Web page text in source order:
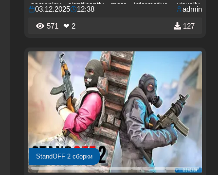
gameplay significantly more informative, visually
comfortable, and deeper in terms of analysis
capabilities. The private server creates an enhanced
sense of control over what is happening in battle and
03.12.2025 12:38 admin
571 ❤ 2 127
StandOFF 2 сборки